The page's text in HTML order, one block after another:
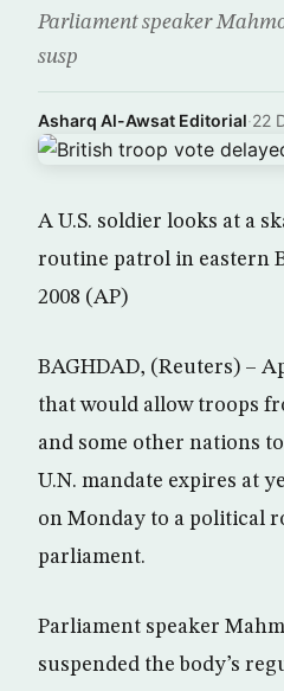
Parliament speaker
susp
Asharq Al-Awsat Editorial·22
A U.S. soldier looks at a
routine patrol in eastern
2008 (AP)
BAGHDAD, (Reuters) –
that would allow troops
and some other nations
U.N. mandate expires at
on Monday to a political
parliament.
Parliament speaker
suspended the body’s